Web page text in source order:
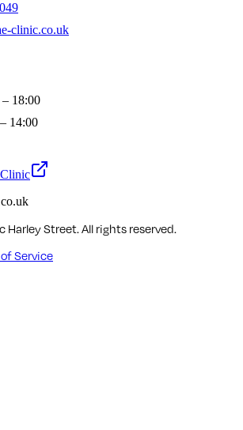
clinic.co.uk
18:00
14:00
Harley Street. All rights reserved.
Service